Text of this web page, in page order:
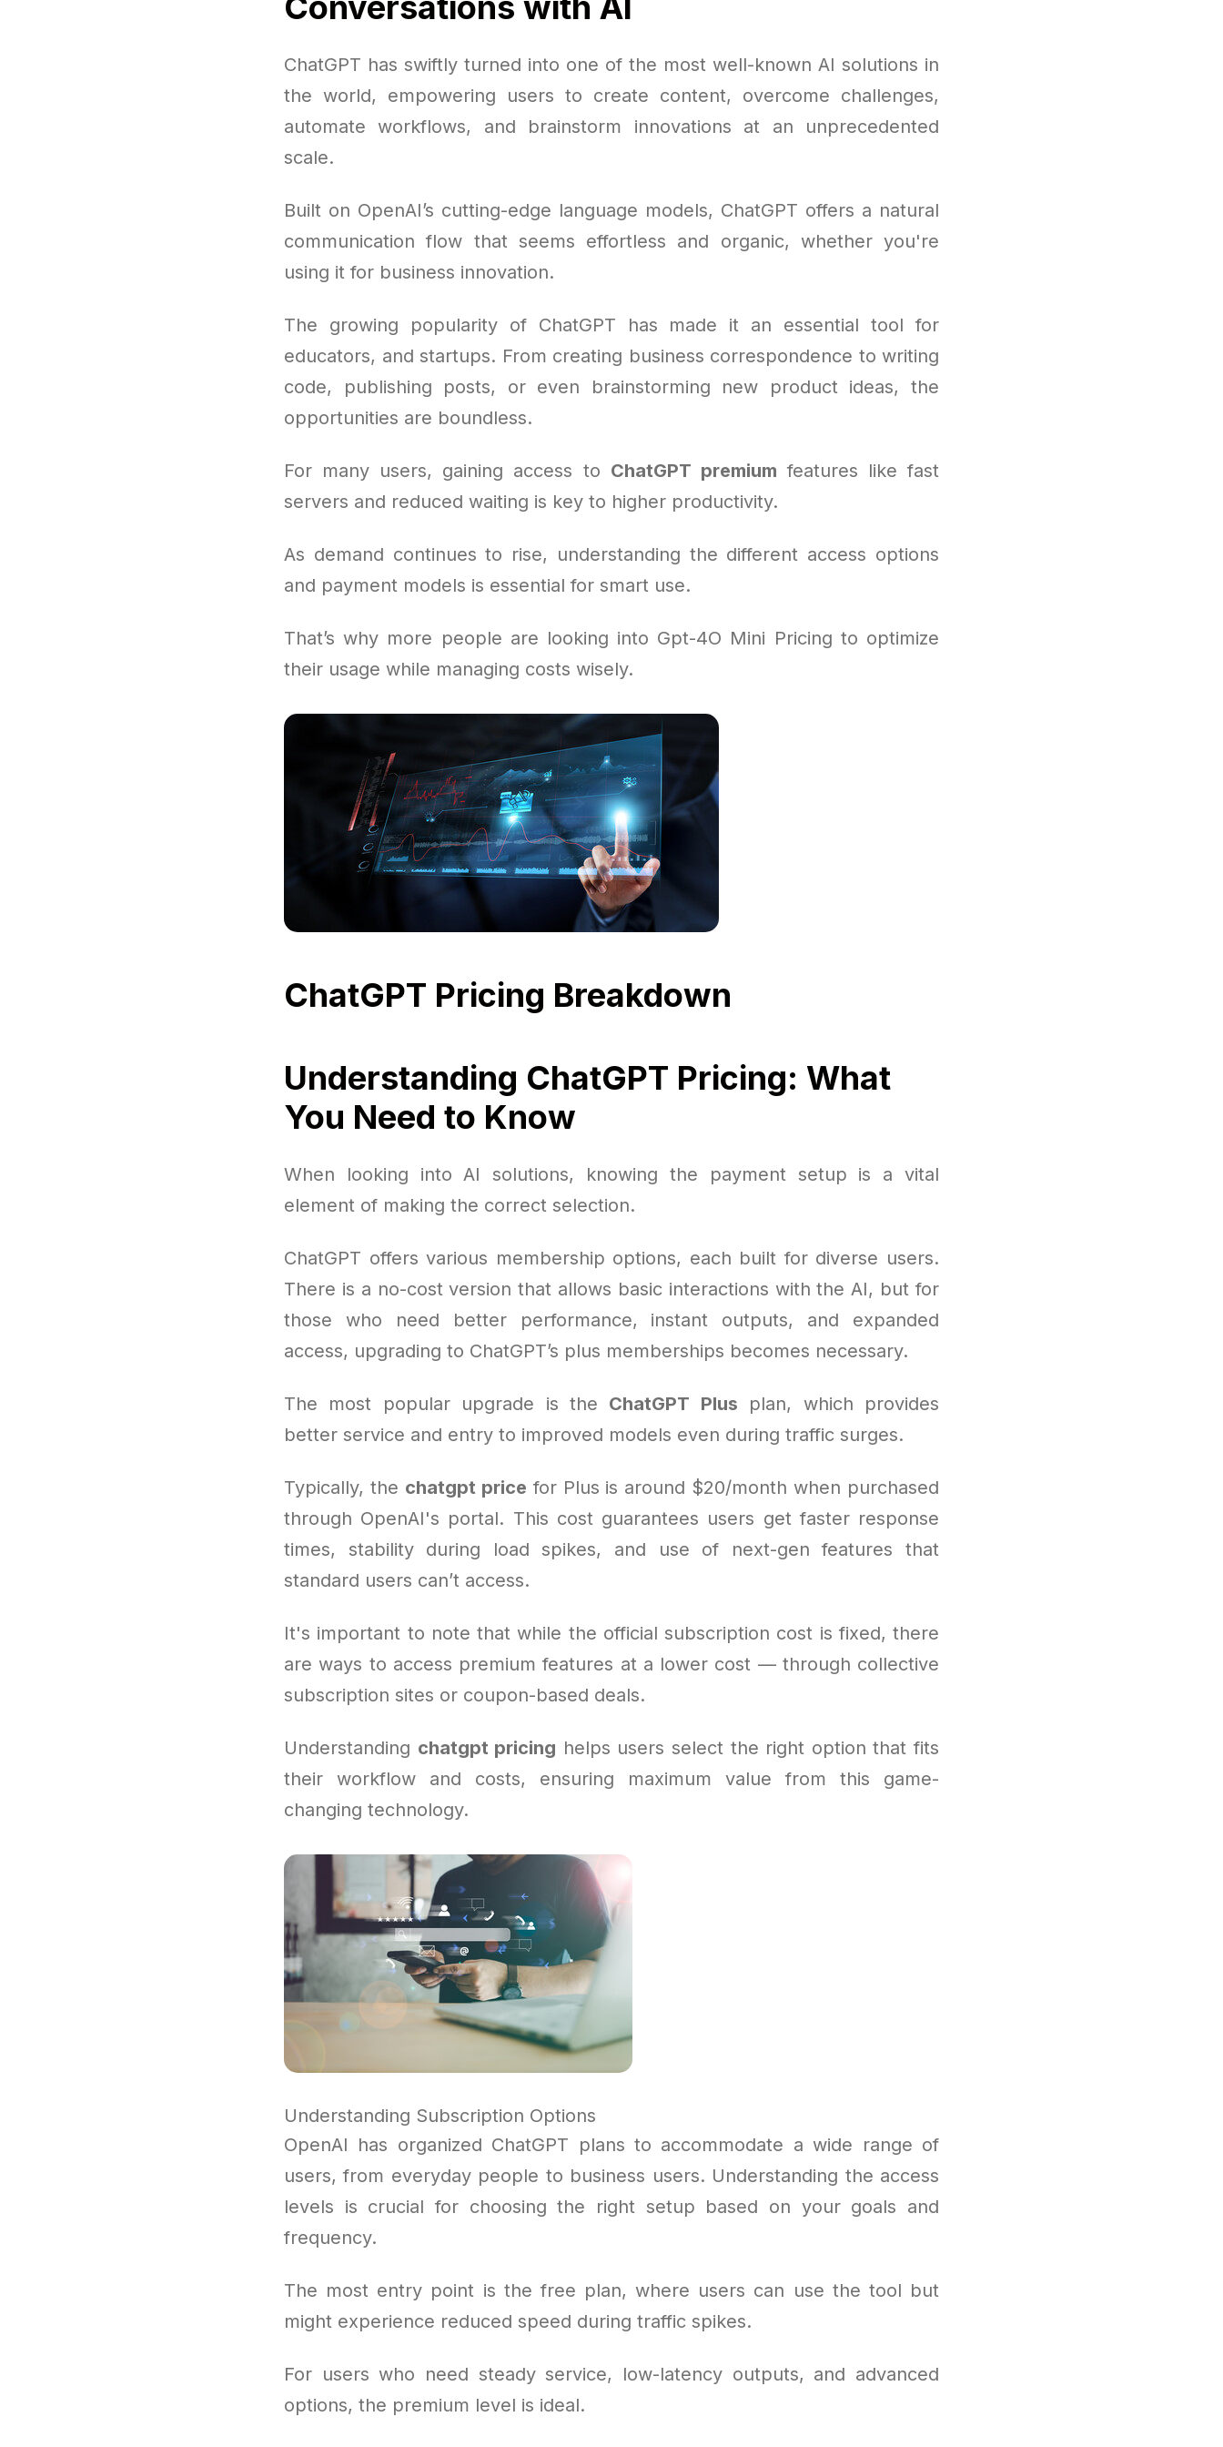
ChatGPT has swiftly turned into one of the most well-known AI solutions in
the world, empowering users to create content, overcome challenges,
automate workflows, and brainstorm innovations at an unprecedented
scale.
Built on OpenAI’s cutting-edge language models, ChatGPT offers a natural
communication flow that seems effortless and organic, whether you're
using it for business innovation.
The growing popularity of ChatGPT has made it an essential tool for
educators, and startups. From creating business correspondence to writing
code, publishing posts, or even brainstorming new product ideas, the
opportunities are boundless.
For many users, gaining access to ChatGPT premium features like fast
servers and reduced waiting is key to higher productivity.
As demand continues to rise, understanding the different access options
and payment models is essential for smart use.
That’s why more people are looking into Gpt-4O Mini Pricing to optimize
their usage while managing costs wisely.
ChatGPT Pricing Breakdown
Understanding ChatGPT Pricing: What
You Need to Know
When looking into AI solutions, knowing the payment setup is a vital
element of making the correct selection.
ChatGPT offers various membership options, each built for diverse users.
There is a no-cost version that allows basic interactions with the AI, but for
those who need better performance, instant outputs, and expanded
access, upgrading to ChatGPT’s plus memberships becomes necessary.
The most popular upgrade is the ChatGPT Plus plan, which provides
better service and entry to improved models even during traffic surges.
Typically, the chatgpt price for Plus is around $20/month when purchased
through OpenAI's portal. This cost guarantees users get faster response
times, stability during load spikes, and use of next-gen features that
standard users can’t access.
It's important to note that while the official subscription cost is fixed, there
are ways to access premium features at a lower cost — through collective
subscription sites or coupon-based deals.
Understanding chatgpt pricing helps users select the right option that fits
their workflow and costs, ensuring maximum value from this game-
changing technology.
Understanding Subscription Options
OpenAI has organized ChatGPT plans to accommodate a wide range of
users, from everyday people to business users. Understanding the access
levels is crucial for choosing the right setup based on your goals and
frequency.
The most entry point is the free plan, where users can use the tool but
might experience reduced speed during traffic spikes.
For users who need steady service, low-latency outputs, and advanced
options, the premium level is ideal.